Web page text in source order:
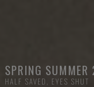
SPRING
HALF SAVED, EYES SHUT